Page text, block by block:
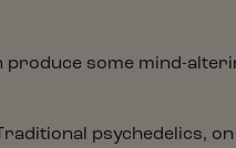
produce some mind-
psychedelics,